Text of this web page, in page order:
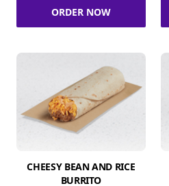
ORDER NOW
CHEESY BEAN AND RICE
BURRITO